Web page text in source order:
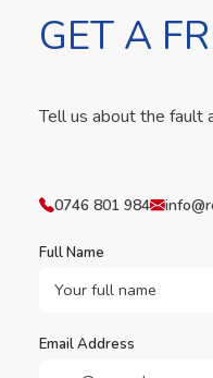
GET A
Tell us about the fault
0746 801 984
Full Name
Email Address